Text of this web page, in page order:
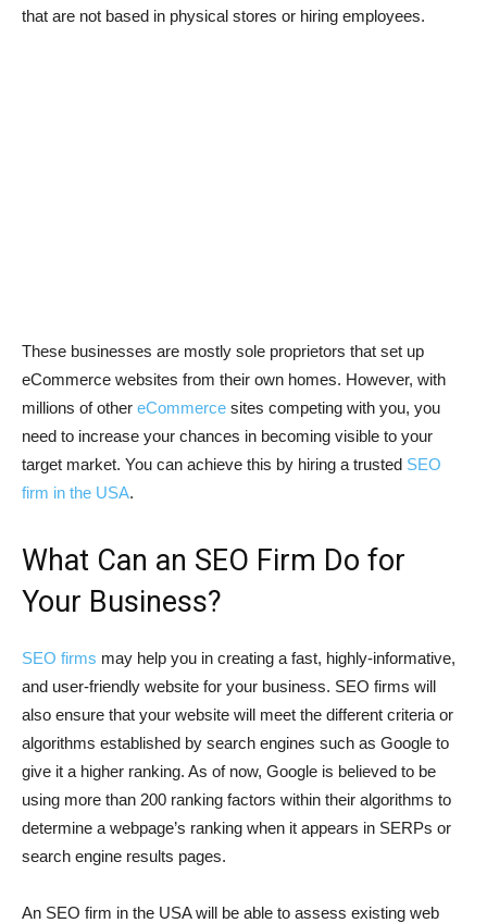
that are not based in physical stores or hiring employees.
These businesses are mostly sole proprietors that set up
eCommerce websites from their own homes. However, with
millions of other eCommerce sites competing with you, you
need to increase your chances in becoming visible to your
target market. You can achieve this by hiring a trusted SEO
firm in the USA.
What Can an SEO Firm Do for
Your Business?
SEO firms may help you in creating a fast, highly-informative,
and user-friendly website for your business. SEO firms will
also ensure that your website will meet the different criteria or
algorithms established by search engines such as Google to
give it a higher ranking. As of now, Google is believed to be
using more than 200 ranking factors within their algorithms to
determine a webpage’s ranking when it appears in SERPs or
search engine results pages.
An SEO firm in the USA will be able to assess existing web